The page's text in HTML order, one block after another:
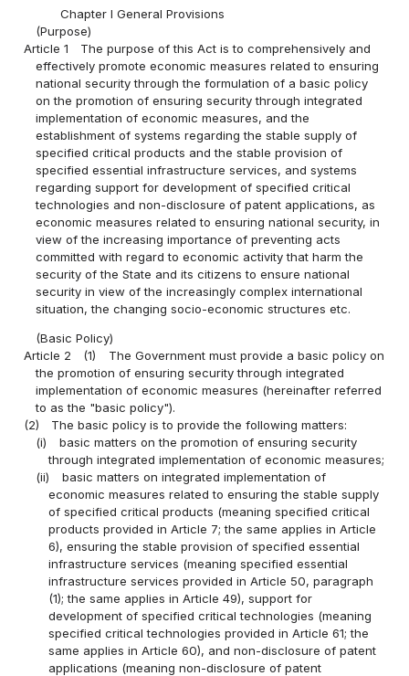
Chapter I General Provisions
(Purpose)
Article 1
The purpose of this Act is to comprehensively and
effectively promote economic measures related to ensuring
national security through the formulation of a basic policy
on the promotion of ensuring security through integrated
implementation of economic measures, and the
establishment of systems regarding the stable supply of
specified critical products and the stable provision of
specified essential infrastructure services, and systems
regarding support for development of specified critical
technologies and non-disclosure of patent applications, as
economic measures related to ensuring national security, in
view of the increasing importance of preventing acts
committed with regard to economic activity that harm the
security of the State and its citizens to ensure national
security in view of the increasingly complex international
situation, the changing socio-economic structures etc.
(Basic Policy)
Article 2
(1)
The Government must provide a basic policy on
the promotion of ensuring security through integrated
implementation of economic measures (hereinafter referred
to as the "basic policy").
(2)
The basic policy is to provide the following matters:
(i)
basic matters on the promotion of ensuring security
through integrated implementation of economic measures;
(ii)
basic matters on integrated implementation of
economic measures related to ensuring the stable supply
of specified critical products (meaning specified critical
products provided in Article 7; the same applies in Article
6), ensuring the stable provision of specified essential
infrastructure services (meaning specified essential
infrastructure services provided in Article 50, paragraph
(1); the same applies in Article 49), support for
development of specified critical technologies (meaning
specified critical technologies provided in Article 61; the
same applies in Article 60), and non-disclosure of patent
applications (meaning non-disclosure of patent